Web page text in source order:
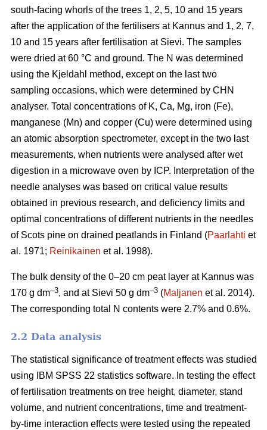
south-facing whorls of the trees 1, 2, 5, 10 and 15 years
after the application of the fertilisers at Kannus and 1, 2, 7,
10 and 15 years after fertilisation at Sievi. The samples
were dried at 60 °C and ground. The N was determined
using the Kjeldahl method, except on the last two
sampling occasions, which were determined by CHN
analyser. Total concentrations of K, Ca, Mg, iron (Fe),
manganese (Mn) and copper (Cu) were determined using
an atomic absorption spectrometer, except in the two last
measurements, when nutrients were analysed after wet
digestion in a microwave oven by ICP. Interpretation of the
needle analyses was based on critical value results
obtained in previous research, and deficiency limits and
optimal concentrations of different nutrients in the needles
of Scots pine on drained peatlands in Finland (Paarlahti et
al. 1971; Reinikainen et al. 1998).
The bulk density of the 0–20 cm peat layer at Kannus was
170 g dm–3, and at Sievi 50 g dm–3 (Maljanen et al. 2014).
The corresponding total N contents were 2.7% and 0.6%.
2.2 Data analysis
The statistical significance of treatment effects was studied
using IBM SPSS 22 statistics software. In testing the effect
of fertilisation treatments on tree height, diameter, stand
volume, and nutrient concentrations, time and treatment-
by-time interaction effects were tested using the repeated